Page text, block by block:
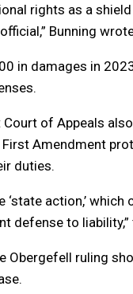
rights as a
Bunning
in damages in
of Appeals
Amendment
duties.
‘state action,’
defense to
Obergefell ruling